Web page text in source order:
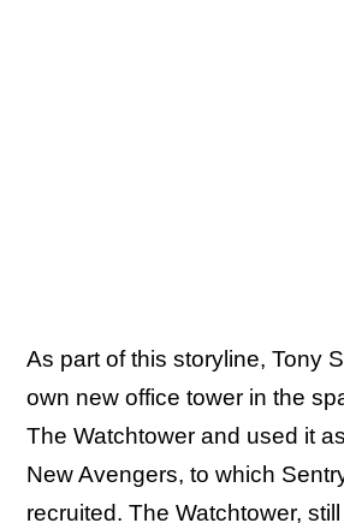
As part of this storyline, Tony
own new office tower in the
The Watchtower and used it
New Avengers, to which
recruited. The Watchtower,